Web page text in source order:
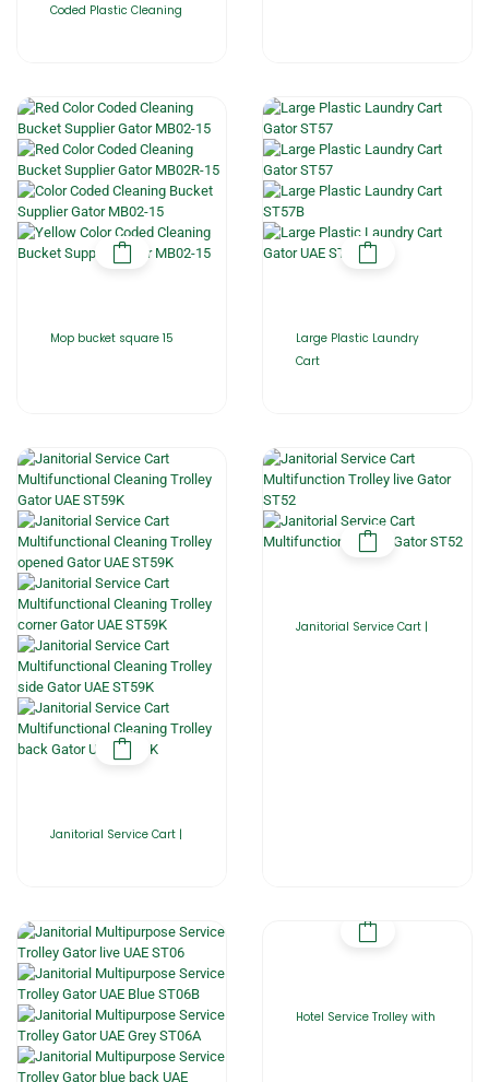
Coded Plastic Cleaning
Mop bucket square 15
Large Plastic Laundry
Cart
Janitorial Service Cart |
Janitorial Service Cart |
Hotel Service Trolley with